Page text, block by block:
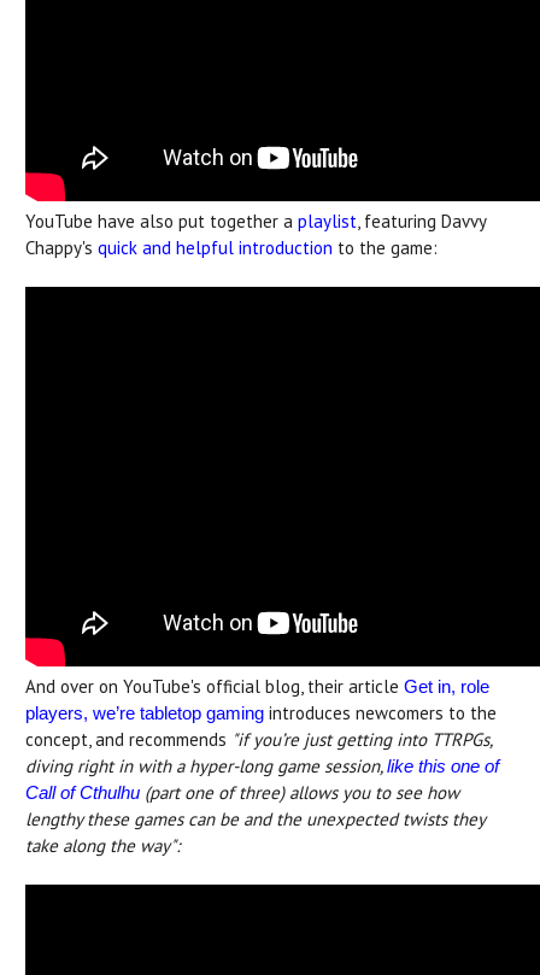
YouTube have also put together a playlist, featuring Davvy
Chappy's quick and helpful introduction to the game:
And over on YouTube's official blog, their article Get in, role
players, we’re tabletop gaming introduces newcomers to the
concept, and recommends "if you’re just getting into TTRPGs,
diving right in with a hyper-long game session,like this one of
Call of Cthulhu (part one of three) allows you to see how
lengthy these games can be and the unexpected twists they
take along the way":